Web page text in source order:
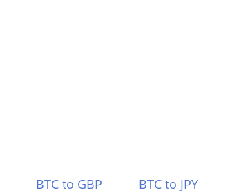
BTC to GBP BTC to JPY